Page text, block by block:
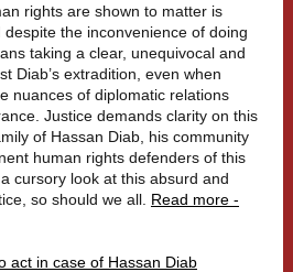
rights are shown to matter is
the inconvenience of doing
taking a clear, unequivocal and
Diab’s extradition, even when
nuances of diplomatic relations
Justice demands clarity on this
of Hassan Diab, his community
human rights defenders of this
cursory look at this absurd and
so should we all. Read more -
act in case of Hassan Diab